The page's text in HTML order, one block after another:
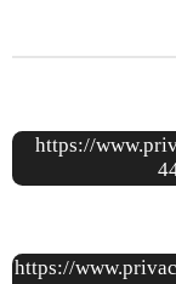
https://
https://